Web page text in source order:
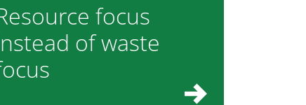
focus
of waste